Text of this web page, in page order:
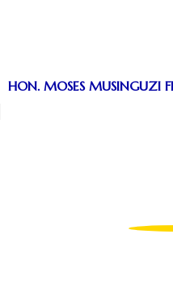
HON. MOSES MUSINGUZI